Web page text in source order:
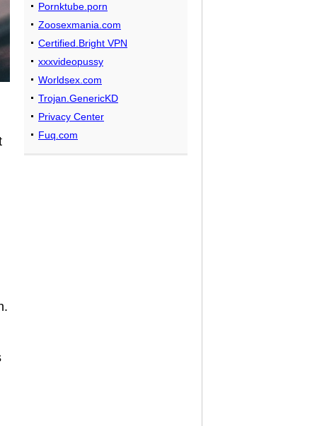
Pornktube.porn
Zoosexmania.com
Certified.Bright VPN
xxxvideopussy
Worldsex.com
Trojan.GenericKD
Privacy Center
Fuq.com